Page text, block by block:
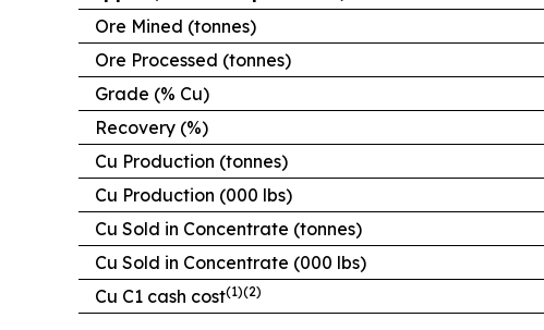
Ore Mined (tonnes)
Ore Processed (tonnes)
Grade (% Cu)
Recovery (%)
Cu Production (tonnes)
Cu Production (000 lbs)
Cu Sold in Concentrate (tonnes)
Cu Sold in Concentrate (000 lbs)
Cu C1 cash cost(1)(2)